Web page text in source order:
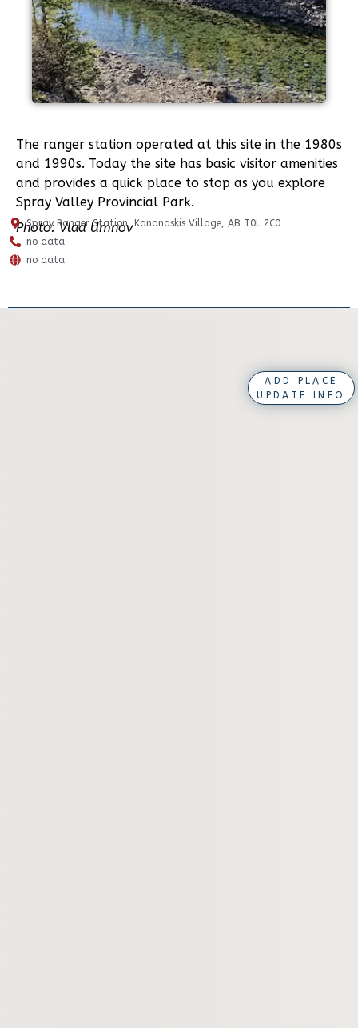
The ranger station operated at this site in the 1980s
and 1990s. Today the site has basic visitor amenities
and provides a quick place to stop as you explore
Spray Valley Provincial Park.
Photo: Vlad Umnov
Spray Ranger Station, Kananaskis Village, AB T0L 2C0
no data
no data
ADD PLACE
UPDATE INFO